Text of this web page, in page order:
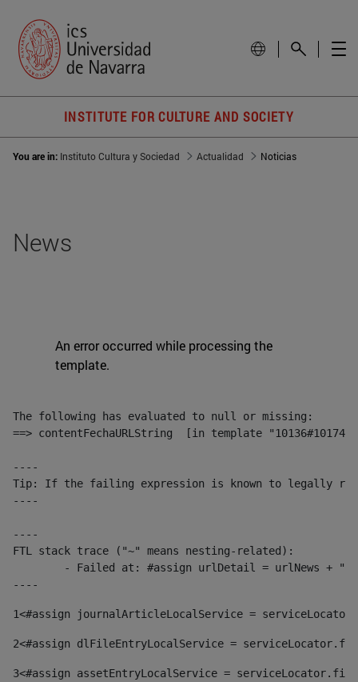
INSTITUTE FOR CULTURE AND SOCIETY
You are in: Instituto Cultura y Sociedad Actualidad Noticias
News
An error occurred while processing the
template.
The following has evaluated to null or missing:
==> contentFechaURLString  [in template
----
Tip: If the failing expression is known to legally refer
----
----
FTL stack trace ("~" means nesting-related):
----
1<#assign journalArticleLocalService =
2<#assign dlFileEntryLocalService =
3<#assign assetEntryLocalService =